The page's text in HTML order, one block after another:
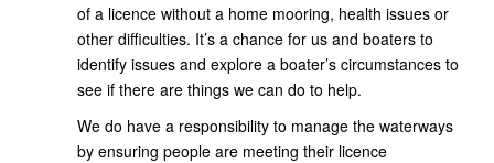
of a licence without a home mooring, health issues or
other difficulties. It’s a chance for us and boaters to
identify issues and explore a boater’s circumstances to
see if there are things we can do to help.
We do have a responsibility to manage the waterways
by ensuring people are meeting their licence